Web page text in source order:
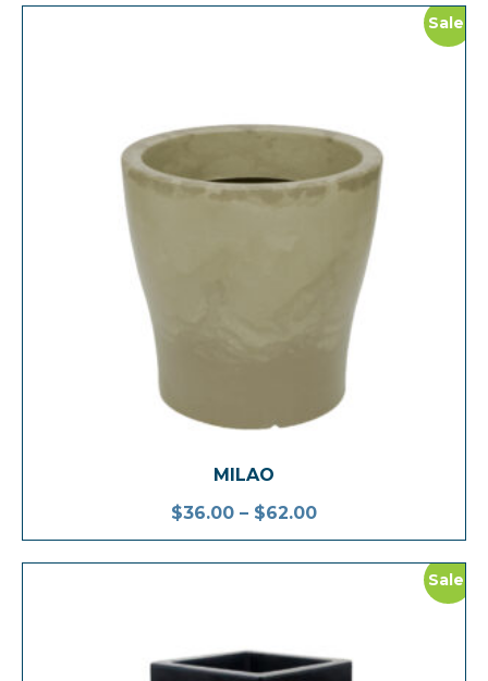
Sale!
MILAO
$36.00 – $62.00
Sale!